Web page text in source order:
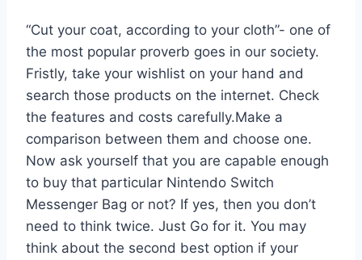
“Cut your coat, according to your cloth”- one of
the most popular proverb goes in our society.
Fristly, take your wishlist on your hand and
search those products on the internet. Check
the features and costs carefully.Make a
comparison between them and choose one.
Now ask yourself that you are capable enough
to buy that particular Nintendo Switch
Messenger Bag or not? If yes, then you don’t
need to think twice. Just Go for it. You may
think about the second best option if your